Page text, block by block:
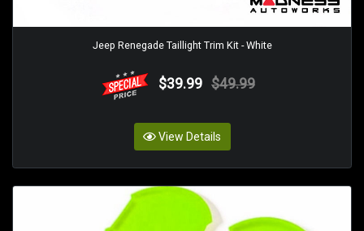
Jeep Renegade Taillight Trim Kit - White
$39.99 $49.99
View Details